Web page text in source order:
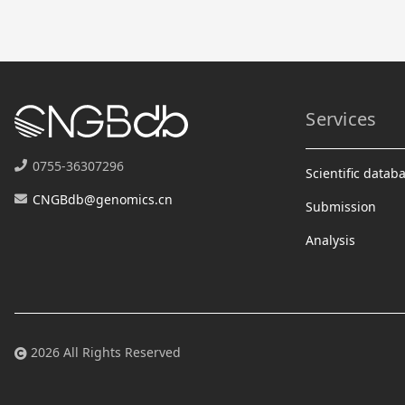
0755-36307296
CNGBdb@genomics.cn
Services
Scientific
Submission
Analysis
2026 All Rights Reserved